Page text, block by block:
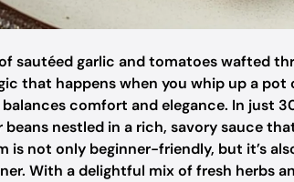
sautéed garlic and tomatoes wafted
that happens when you whip up a pot
comfort and elegance. In just
nestled in a rich, savory sauce
is not only beginner-friendly, but it’s
With a delightful mix of fresh herbs